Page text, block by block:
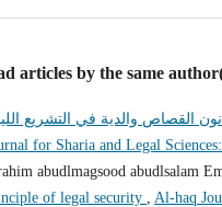
articles by the same
for Sharia and Legal
abudlmagsood abudlsalam
of legal security
Al-haq